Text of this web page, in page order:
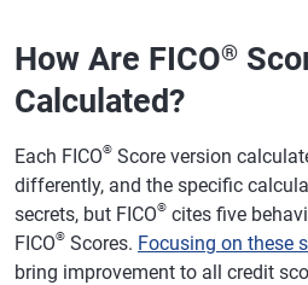
How Are FICO®
Calculated?
Each FICO® Score version
differently, and the specific
secrets, but FICO® cites five
FICO® Scores. Focusing on these
bring improvement to all credit